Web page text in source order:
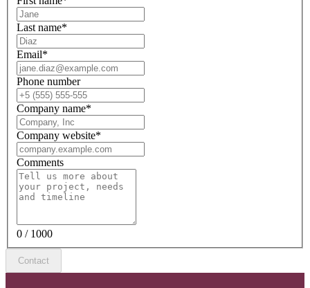
Last name*
Email*
Phone number
Company name*
Company website*
Comments
0 / 1000
Contact